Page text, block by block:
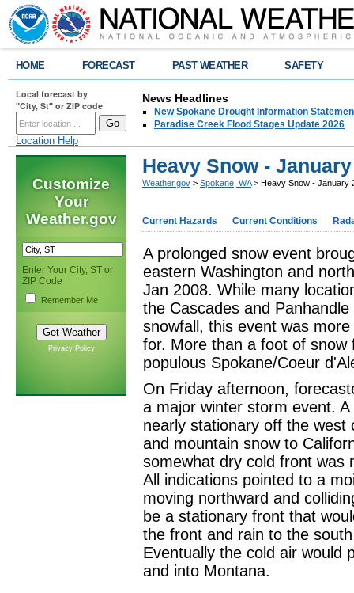
HOME FORECAST PAST WEATHER SAFETY
Local forecast by
"City, St" or ZIP code
Location Help
News Headlines
New Spokane Drought Information
Paradise Creek Flood Stages Update 2026
Customize
Your
Weather.gov
Enter Your City, ST or
ZIP Code
Remember Me
Privacy Policy
Heavy Snow -
Weather.gov > Spokane, WA> Heavy Snow - January
Current Hazards Current Conditions
A prolonged snow event
eastern Washington and
Jan 2008. While many
the Cascades and
snowfall, this event was
for. More than a foot of snow
populous Spokane/Coeur
On Friday afternoon,
a major winter storm event.
nearly stationary off the
and mountain snow to
somewhat dry cold front was
All indications pointed to a
moving northward and
be a stationary front that
the front and rain to the
Eventually the cold air would
and into Montana.